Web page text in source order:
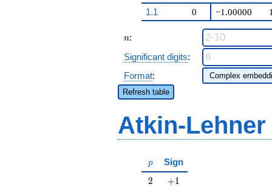
1.1 0 −1.00000
n
n:
Significant digits:
Format:
Refresh table
Atkin-
p
p Sign
2
2 +1
+1